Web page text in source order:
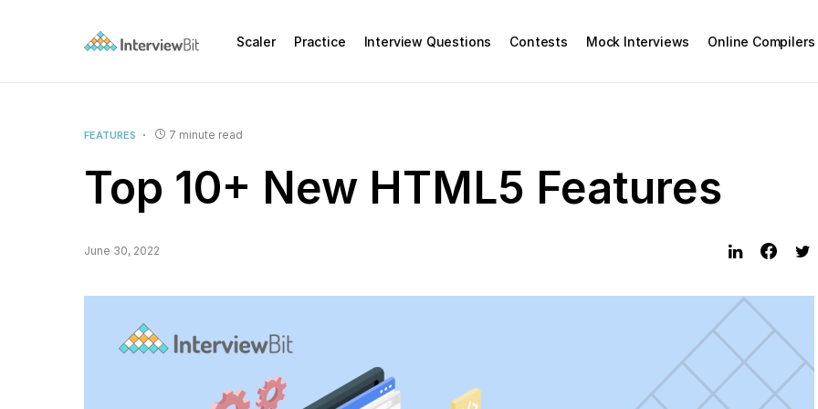
Scaler Practice Interview Questions Contests Mock Interviews Online Compilers
FEATURES 7 minute read
Top 10+ New HTML5 Features
June 30, 2022